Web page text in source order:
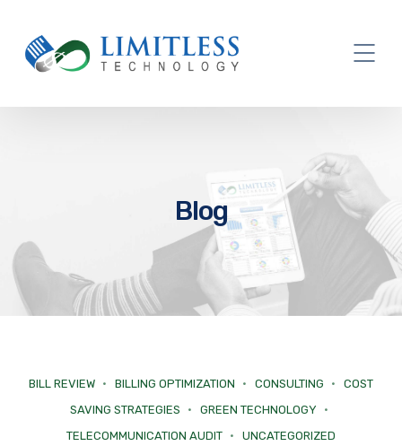
Blog
BILL REVIEW BILLING OPTIMIZATION CONSULTING
COST
SAVING STRATEGIES
GREEN TECHNOLOGY
TELECOMMUNICATION AUDIT
UNCATEGORIZED